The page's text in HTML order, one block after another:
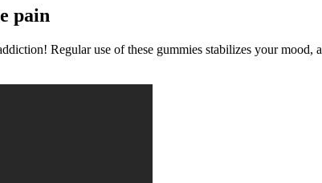
pain
Regular use of these gummies stabilizes your